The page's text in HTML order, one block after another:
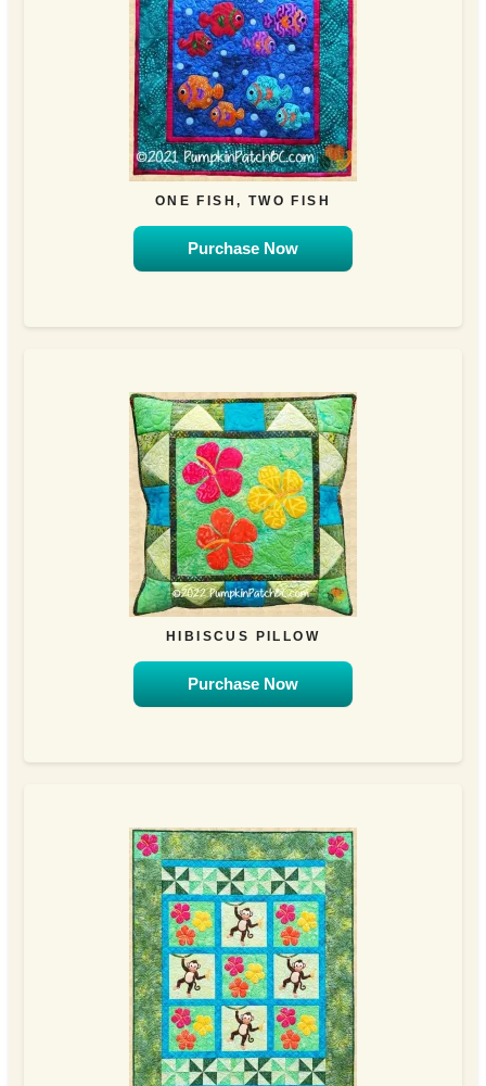
ONE FISH, TWO FISH
Purchase Now
HIBISCUS PILLOW
Purchase Now